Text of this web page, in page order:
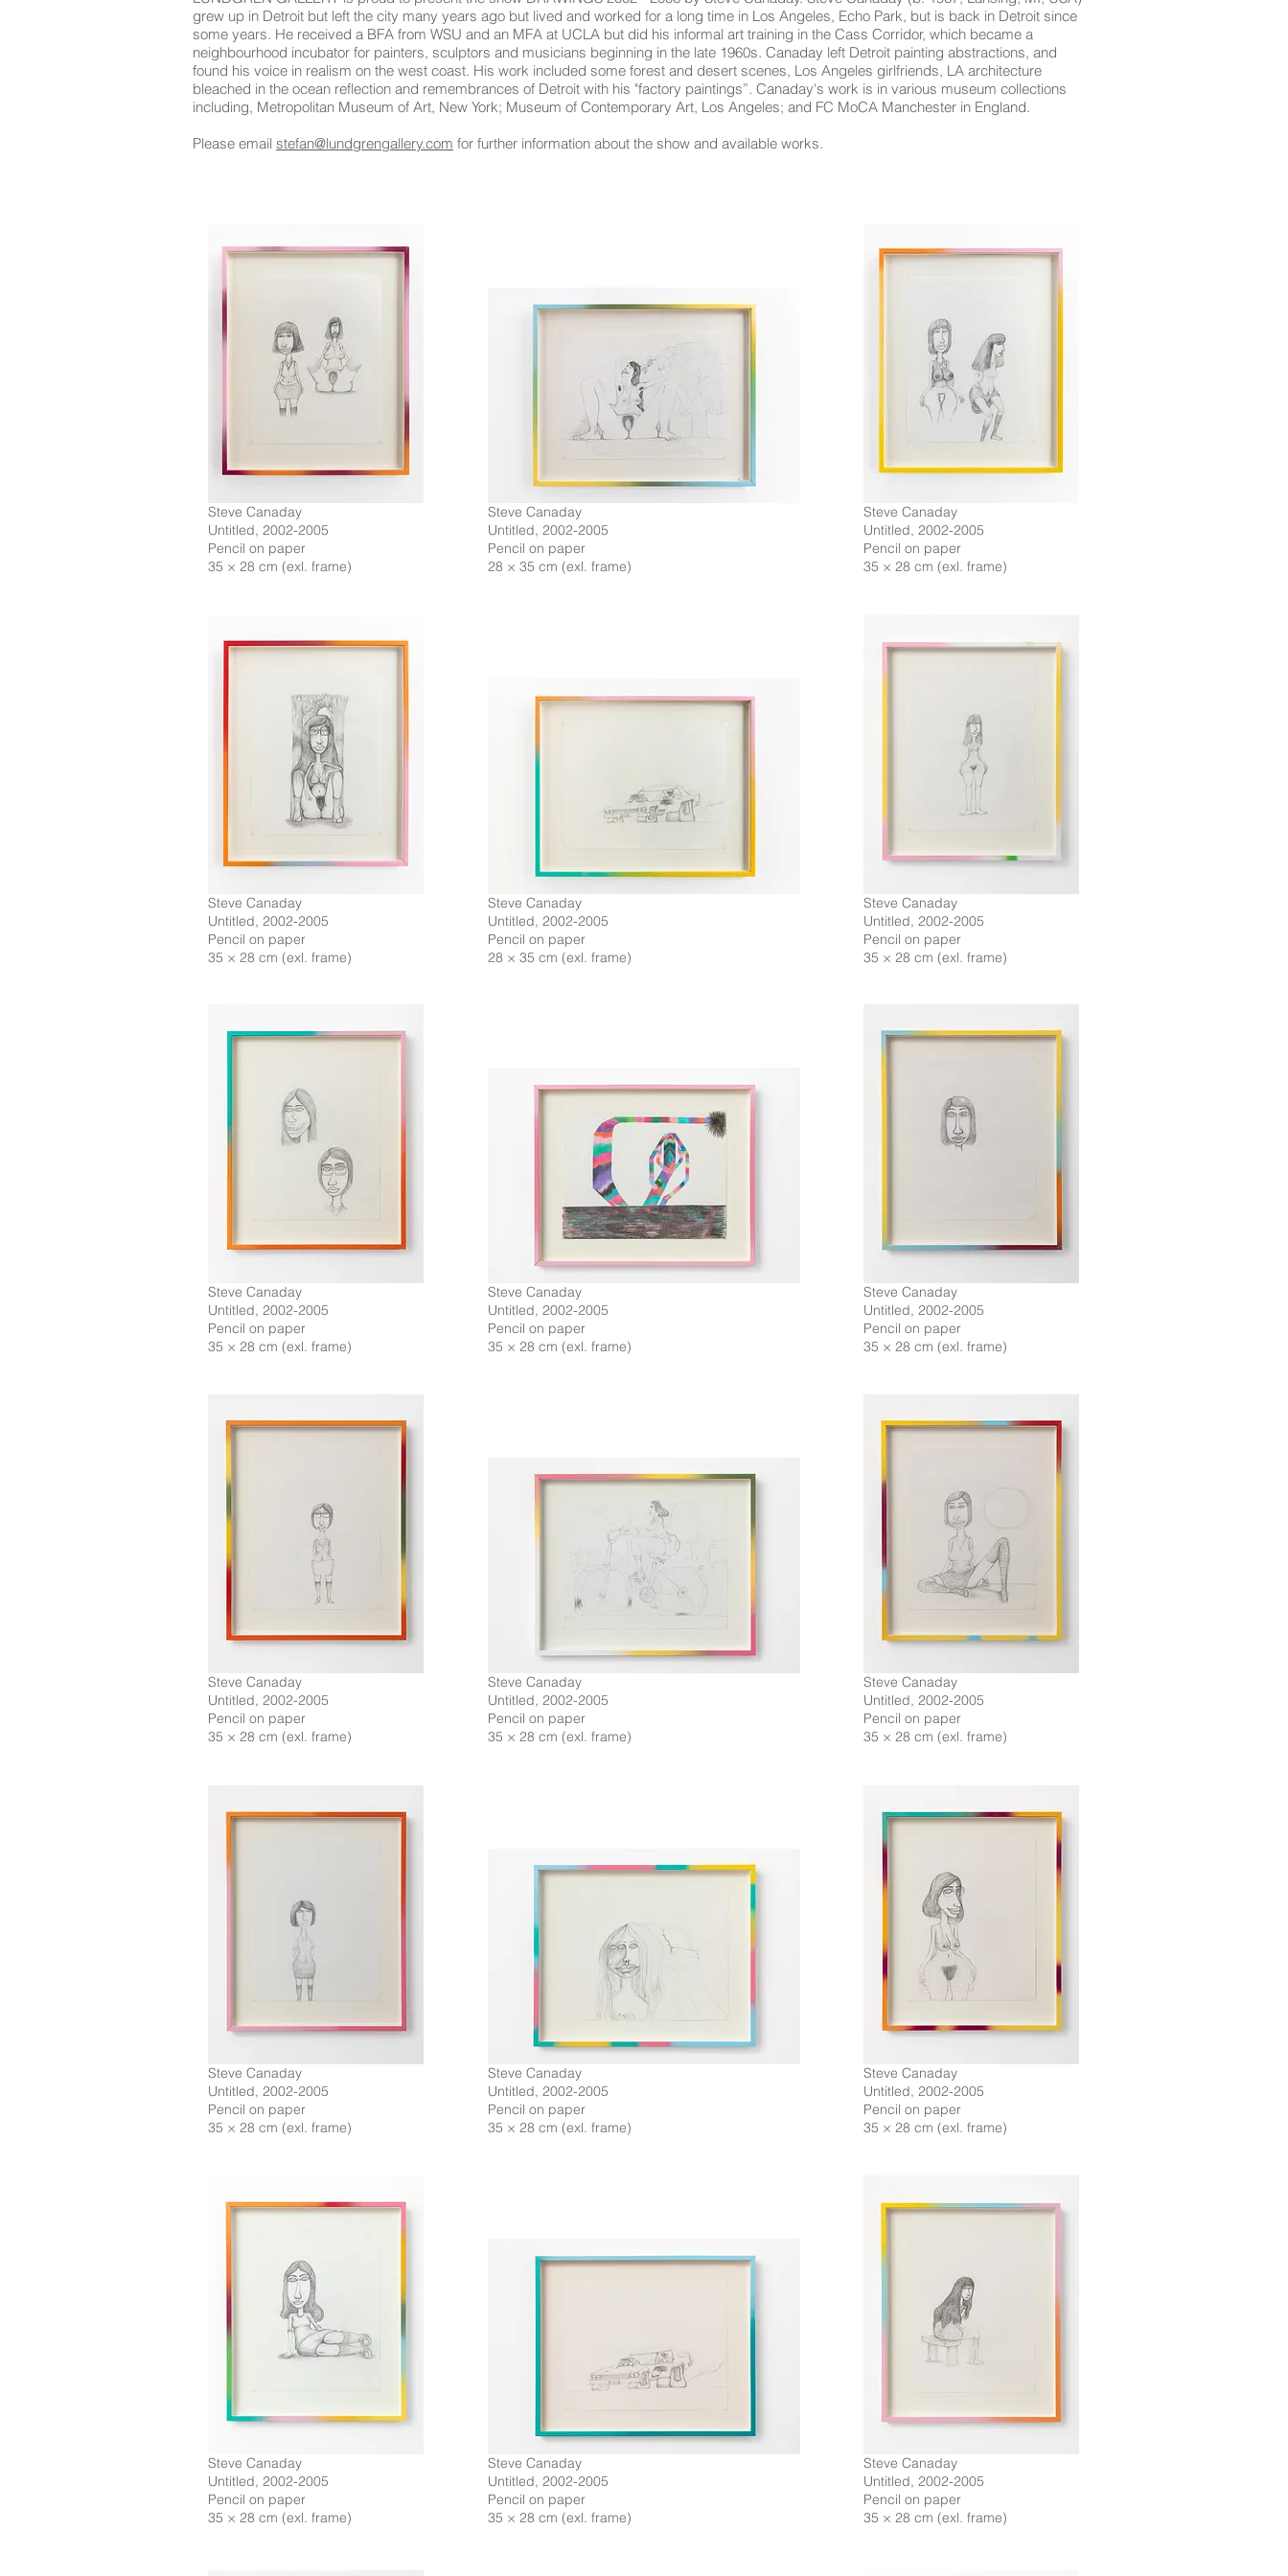
grew up in Detroit but left the city many years ago but lived and worked for a long time in Los Angeles, Echo Park, but is back in Detroit since
some years. He received a BFA from WSU and an MFA at UCLA but did his informal art training in the Cass Corridor, which became a
neighbourhood incubator for painters, sculptors and musicians beginning in the late 1960s. Canaday left Detroit painting abstractions, and
found his voice in realism on the west coast. His work included some forest and desert scenes, Los Angeles girlfriends, LA architecture
bleached in the ocean reflection and remembrances of Detroit with his "factory paintings”. Canaday's work is in various museum collections
including, Metropolitan Museum of Art, New York; Museum of Contemporary Art, Los Angeles; and FC MoCA Manchester in England.
Please email stefan@lundgrengallery.com for further information about the show and available works.
Steve Canaday
Untitled, 2002-2005
Pencil on paper
35 × 28 cm (exl. frame)
Steve Canaday
Untitled, 2002-2005
Pencil on paper
28 × 35 cm (exl. frame)
Steve Canaday
Untitled, 2002-2005
Pencil on paper
35 × 28 cm (exl. frame)
Steve Canaday
Untitled, 2002-2005
Pencil on paper
35 × 28 cm (exl. frame)
Steve Canaday
Untitled, 2002-2005
Pencil on paper
28 × 35 cm (exl. frame)
Steve Canaday
Untitled, 2002-2005
Pencil on paper
35 × 28 cm (exl. frame)
Steve Canaday
Untitled, 2002-2005
Pencil on paper
35 × 28 cm (exl. frame)
Steve Canaday
Untitled, 2002-2005
Pencil on paper
35 × 28 cm (exl. frame)
Steve Canaday
Untitled, 2002-2005
Pencil on paper
35 × 28 cm (exl. frame)
Steve Canaday
Untitled, 2002-2005
Pencil on paper
35 × 28 cm (exl. frame)
Steve Canaday
Untitled, 2002-2005
Pencil on paper
35 × 28 cm (exl. frame)
Steve Canaday
Untitled, 2002-2005
Pencil on paper
35 × 28 cm (exl. frame)
Steve Canaday
Untitled, 2002-2005
Pencil on paper
35 × 28 cm (exl. frame)
Steve Canaday
Untitled, 2002-2005
Pencil on paper
35 × 28 cm (exl. frame)
Steve Canaday
Untitled, 2002-2005
Pencil on paper
35 × 28 cm (exl. frame)
Steve Canaday
Untitled, 2002-2005
Pencil on paper
35 × 28 cm (exl. frame)
Steve Canaday
Untitled, 2002-2005
Pencil on paper
35 × 28 cm (exl. frame)
Steve Canaday
Untitled, 2002-2005
Pencil on paper
35 × 28 cm (exl. frame)